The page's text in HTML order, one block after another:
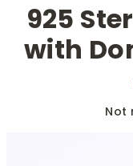
925
with
Not